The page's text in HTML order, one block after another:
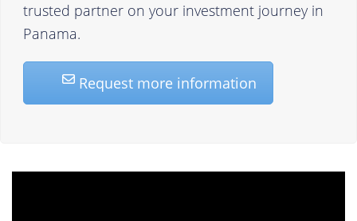
trusted partner on your investment journey in
Panama.
Request more information